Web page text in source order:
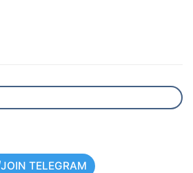
JOIN TELEGRAM